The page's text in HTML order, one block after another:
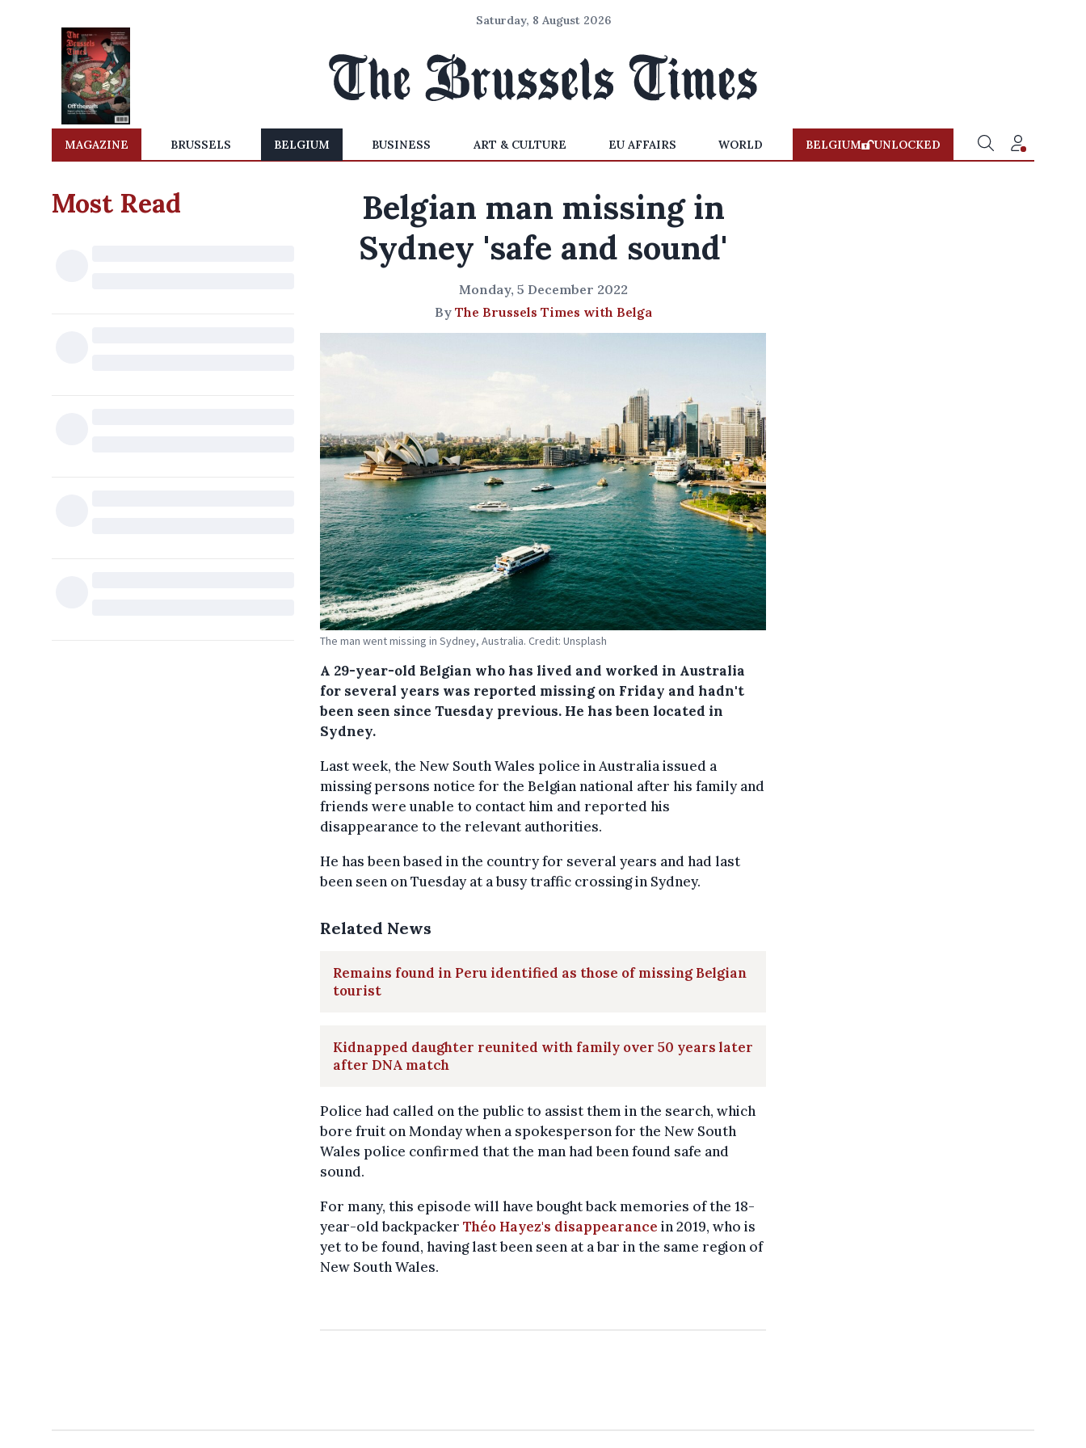
Saturday, 8 August 2026
MAGAZINE BRUSSELS BELGIUM BUSINESS ART & CULTURE EU AFFAIRS WORLD BELGIUM UNLOCKED
Most Read
Belgian man missing in
Sydney 'safe and sound'
Monday, 5 December 2022
By The Brussels Times with Belga
The man went missing in Sydney, Australia. Credit: Unsplash
A 29-year-old Belgian who has lived and worked in Australia
for several years was reported missing on Friday and hadn't
been seen since Tuesday previous. He has been located in
Sydney.
Last week, the New South Wales police in Australia issued a
missing persons notice for the Belgian national after his family and
friends were unable to contact him and reported his
disappearance to the relevant authorities.
He has been based in the country for several years and had last
been seen on Tuesday at a busy traffic crossing in Sydney.
Related News
Remains found in Peru identified as those of missing Belgian
tourist
Kidnapped daughter reunited with family over 50 years later
after DNA match
Police had called on the public to assist them in the search, which
bore fruit on Monday when a spokesperson for the New South
Wales police confirmed that the man had been found safe and
sound.
For many, this episode will have bought back memories of the 18-
year-old backpacker Théo Hayez's disappearance in 2019, who is
yet to be found, having last been seen at a bar in the same region of
New South Wales.